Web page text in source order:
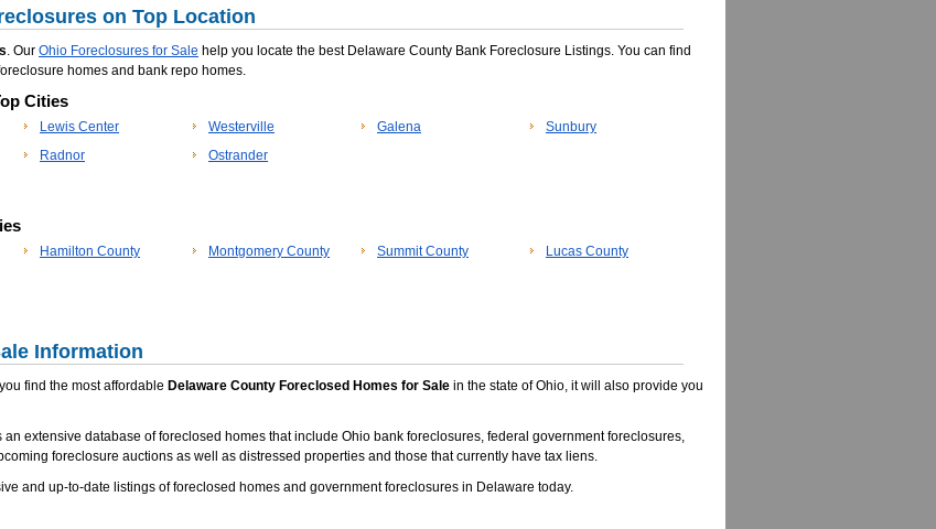
on Top Location
. Our Ohio Foreclosures for Sale help you locate the best Delaware County Bank Foreclosure Listings. You can find
homes and bank repo homes.
Cities
Lewis Center Westerville Galena
Sunbury
Radnor
Ostrander
Hamilton County Montgomery County Summit County
Lucas County
Information
find the most affordable Delaware County Foreclosed Homes for Sale in the state of Ohio, it will also provide you
extensive database of foreclosed homes that include Ohio bank foreclosures, federal government foreclosures,
foreclosure auctions as well as distressed properties and those that currently have tax liens.
and up-to-date listings of foreclosed homes and government foreclosures in Delaware today.